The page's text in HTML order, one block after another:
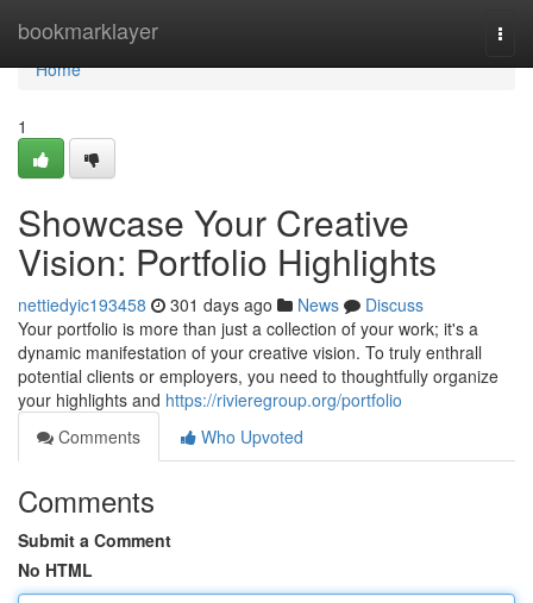
bookmarklayer
Home
Home
1
Showcase Your Creative
Vision: Portfolio Highlights
nettiedyic193458 301 days ago News
Discuss
Your portfolio is more than just a collection of your work; it's a
dynamic manifestation of your creative vision. To truly enthrall
potential clients or employers, you need to thoughtfully organize
your highlights and https://rivieregroup.org/portfolio
Comments
Who Upvoted
Comments
Submit a Comment
No HTML